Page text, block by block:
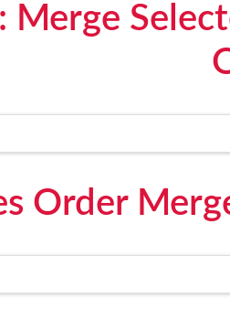
Merge
Order